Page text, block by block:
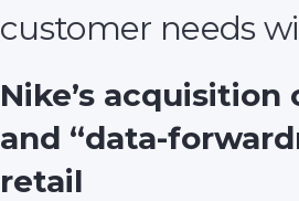
customer needs
Nike’s acquisition
and “data-
retail